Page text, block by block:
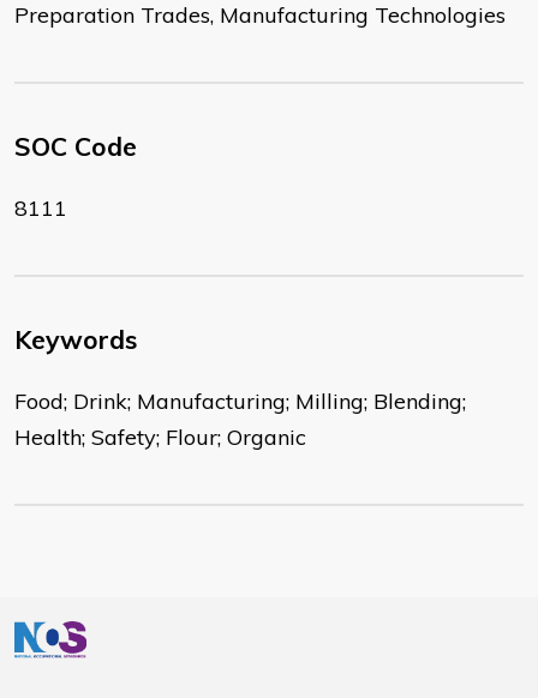
Preparation Trades, Manufacturing Technologies
SOC Code
8111
Keywords
Food; Drink; Manufacturing; Milling; Blending;
Health; Safety; Flour; Organic